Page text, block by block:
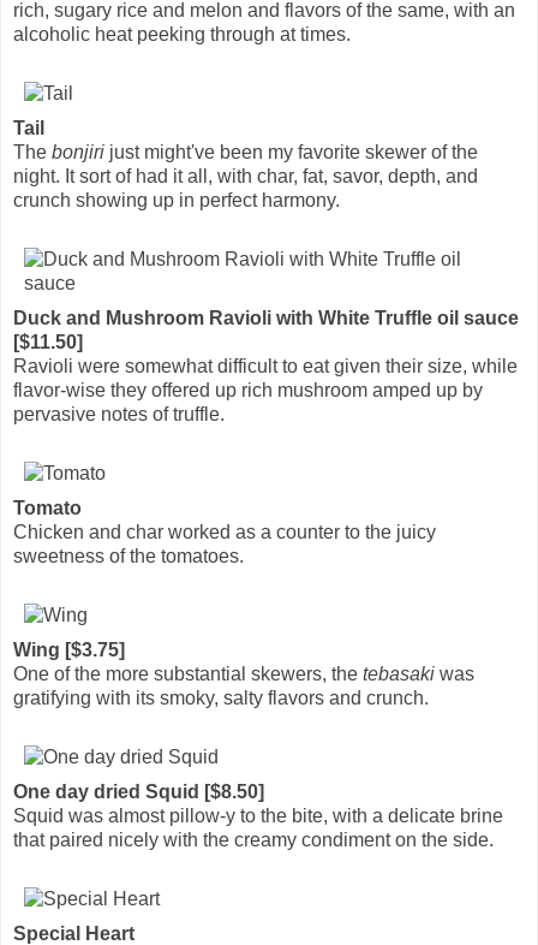
rich, sugary rice and melon and flavors of the same, with an
alcoholic heat peeking through at times.
Tail
The bonjiri just might've been my favorite skewer of the
night. It sort of had it all, with char, fat, savor, depth, and
crunch showing up in perfect harmony.
Duck and Mushroom Ravioli with White Truffle oil sauce
[$11.50]
Ravioli were somewhat difficult to eat given their size, while
flavor-wise they offered up rich mushroom amped up by
pervasive notes of truffle.
Tomato
Chicken and char worked as a counter to the juicy
sweetness of the tomatoes.
Wing [$3.75]
One of the more substantial skewers, the tebasaki was
gratifying with its smoky, salty flavors and crunch.
One day dried Squid [$8.50]
Squid was almost pillow-y to the bite, with a delicate brine
that paired nicely with the creamy condiment on the side.
Special Heart